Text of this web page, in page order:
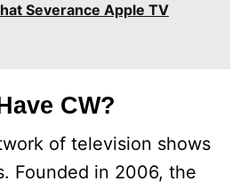
Severance Apple TV
CW?
of television shows
Founded in 2006, the